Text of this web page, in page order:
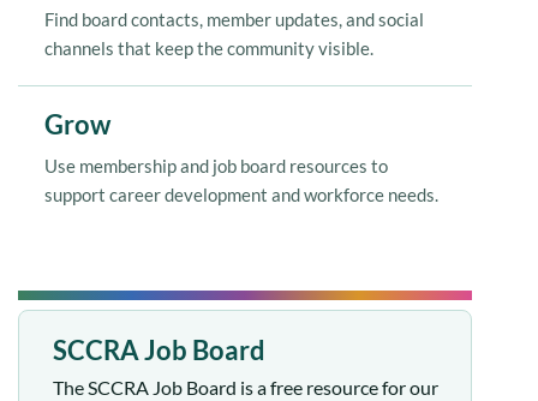
Find board contacts, member updates, and social
channels that keep the community visible.
Grow
Use membership and job board resources to
support career development and workforce needs.
SCCRA Job Board
The SCCRA Job Board is a free resource for our